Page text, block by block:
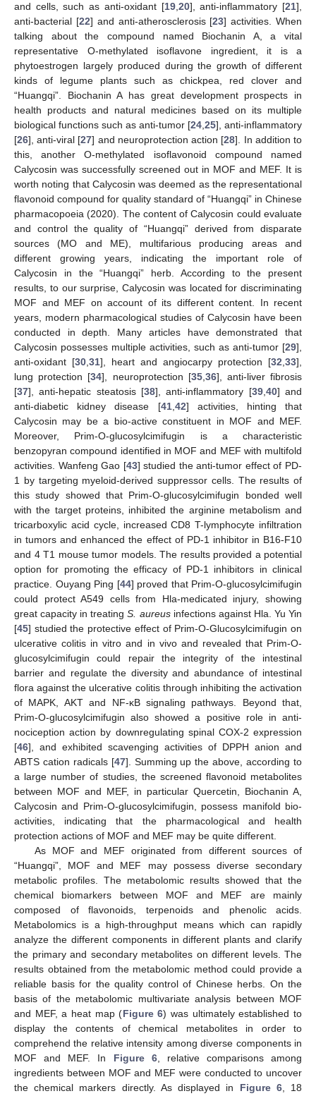
and cells, such as anti-oxidant [19, 20], anti-inflammatory [21],
anti-bacterial [22] and anti-atherosclerosis [23] activities. When
talking about the compound named Biochanin A, a vital
representative O-methylated isoflavone ingredient, it is a
phytoestrogen largely produced during the growth of different
kinds of legume plants such as chickpea, red clover and
“Huangqi”. Biochanin A has great development prospects in
health products and natural medicines based on its multiple
biological functions such as anti-tumor [24 25], anti-inflammatory
[26], anti-viral [27] and neuroprotection action [28]. In addition to
this, another O-methylated isoflavonoid compound named
Calycosin was successfully screened out in MOF and MEF. It is
worth noting that Calycosin was deemed as the representational
flavonoid compound for quality standard of “Huangqi” in Chinese
pharmacopoeia (2020). The content of Calycosin could evaluate
and control the quality of “Huangqi” derived from disparate
sources (MO and ME), multifarious producing areas and
different growing years, indicating the important role of
Calycosin in the “Huangqi” herb. According to the present
results, to our surprise, Calycosin was located for discriminating
MOF and MEF on account of its different content. In recent
years, modern pharmacological studies of Calycosin have been
conducted in depth. Many articles have demonstrated that
Calycosin possesses multiple activities, such as anti-tumor [29],
anti-oxidant [30 31], heart and angiocarpy protection [32 33],
lung protection [34], neuroprotection [35, 36], anti-liver fibrosis
[37], anti-hepatic steatosis [38], anti-inflammatory [39, 40] and
anti-diabetic kidney disease [41, 42] activities, hinting that
Calycosin may be a bio-active constituent in MOF and MEF.
Moreover, Prim-O-glucosylcimifugin is a characteristic
benzopyran compound identified in MOF and MEF with multifold
activities. Wanfeng Gao [43] studied the anti-tumor effect of PD-
1 by targeting myeloid-derived suppressor cells. The results of
this study showed that Prim-O-glucosylcimifugin bonded well
with the target proteins, inhibited the arginine metabolism and
tricarboxylic acid cycle, increased CD8 T-lymphocyte infiltration
in tumors and enhanced the effect of PD-1 inhibitor in B16-F10
and 4 T1 mouse tumor models. The results provided a potential
option for promoting the efficacy of PD-1 inhibitors in clinical
practice. Ouyang Ping [44] proved that Prim-O-glucosylcimifugin
could protect A549 cells from Hla-medicated injury, showing
great capacity in treatingS. aureusinfections against Hla. Yu Yin
[45] studied the protective effect of Prim-O-Glucosylcimifugin on
ulcerative colitis in vitro and in vivo and revealed that Prim-O-
glucosylcimifugin could repair the integrity of the intestinal
barrier and regulate the diversity and abundance of intestinal
flora against the ulcerative colitis through inhibiting the activation
of MAPK, AKT and NF-κB signaling pathways. Beyond that,
Prim-O-glucosylcimifugin also showed a positive role in anti-
nociception action by downregulating spinal COX-2 expression
[46], and exhibited scavenging activities of DPPH anion and
ABTS cation radicals [47]. Summing up the above, according to
a large number of studies, the screened flavonoid metabolites
between MOF and MEF, in particular Quercetin, Biochanin A,
Calycosin and Prim-O-glucosylcimifugin, possess manifold bio-
activities, indicating that the pharmacological and health
protection actions of MOF and MEF may be quite different.
As MOF and MEF originated from different sources of
“Huangqi”, MOF and MEF may possess diverse secondary
metabolic profiles. The metabolomic results showed that the
chemical biomarkers between MOF and MEF are mainly
composed of flavonoids, terpenoids and phenolic acids.
Metabolomics is a high-throughput means which can rapidly
analyze the different components in different plants and clarify
the primary and secondary metabolites on different levels. The
results obtained from the metabolomic method could provide a
reliable basis for the quality control of Chinese herbs. On the
basis of the metabolomic multivariate analysis between MOF
and MEF, a heat map (Figure 6) was ultimately established to
display the contents of chemical metabolites in order to
comprehend the relative intensity among diverse components in
MOF and MEF. In Figure 6, relative comparisons among
ingredients between MOF and MEF were conducted to uncover
the chemical markers directly. As displayed in Figure 6, 18